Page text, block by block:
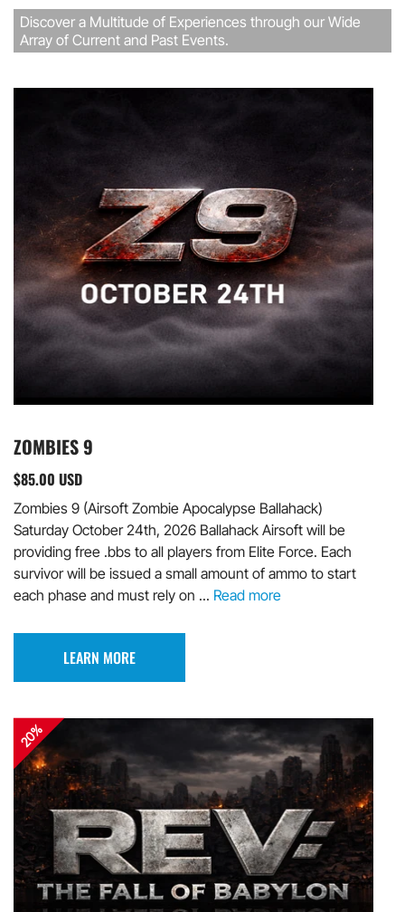
Discover a Multitude of Experiences through our Wide
Array of Current and Past Events.
ZOMBIES 9
$85.00 USD
Zombies 9 (Airsoft Zombie Apocalypse Ballahack)
Saturday October 24th, 2026 Ballahack Airsoft will be
providing free .bbs to all players from Elite Force. Each
survivor will be issued a small amount of ammo to start
each phase and must rely on ... Read more
LEARN MORE
20%